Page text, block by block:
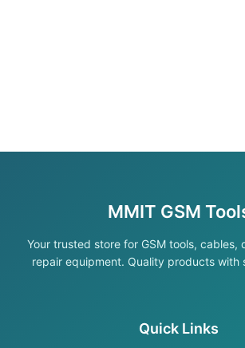
MMIT GSM
Your trusted store for GSM tools, cables,
repair equipment. Quality products with
Quick Links